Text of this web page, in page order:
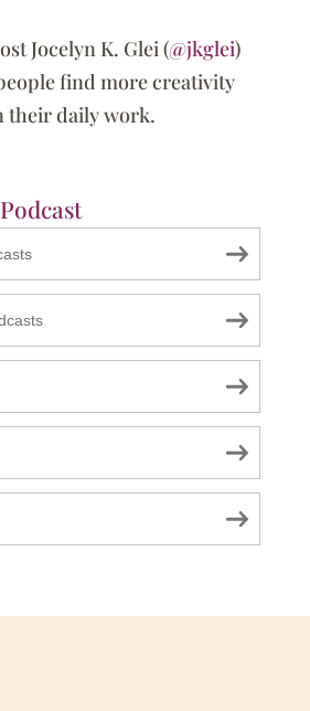
Jocelyn K. Glei (@jkglei)
find more creativity
their daily work.